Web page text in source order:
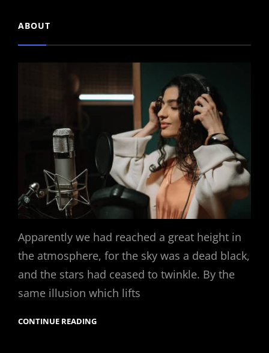
ABOUT
Apparently we had reached a great height in
the atmosphere, for the sky was a dead black,
and the stars had ceased to twinkle. By the
same illusion which lifts
CONTINUE READING